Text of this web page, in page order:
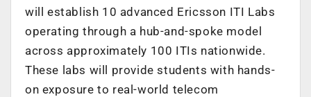
will establish 10 advanced Ericsson ITI Labs
operating through a hub-and-spoke model
across approximately 100 ITIs nationwide.
These labs will provide students with hands-
on exposure to real-world telecom